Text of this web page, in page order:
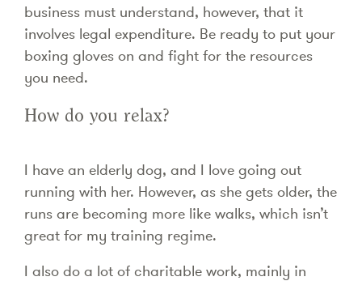
business must understand, however, that it
involves legal expenditure. Be ready to put your
boxing gloves on and fight for the resources
you need.
How do you relax?
I have an elderly dog, and I love going out
running with her. However, as she gets older, the
runs are becoming more like walks, which isn’t
great for my training regime.
I also do a lot of charitable work, mainly in